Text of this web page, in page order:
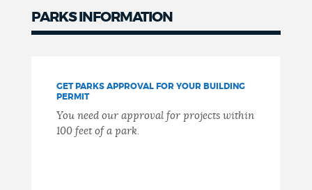
PARKS INFORMATION
GET PARKS APPROVAL FOR YOUR BUILDING
PERMIT
You need our approval for projects within
100 feet of a park.